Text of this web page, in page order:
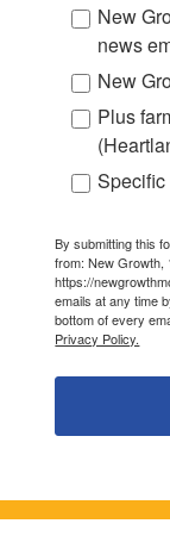
New
news
New
Plus
By submitting this
from: New Growth,
https://
emails at any time
bottom of every
Privacy Policy.